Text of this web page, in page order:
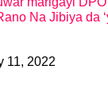
Na Jibiya da
11, 2022